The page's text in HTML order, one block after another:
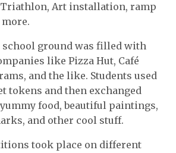
Triathlon, Art installation, ramp
ground was filled with
like Pizza Hut, Café
and the like. Students used
tokens and then exchanged
food, beautiful paintings,
and other cool stuff.
took place on different